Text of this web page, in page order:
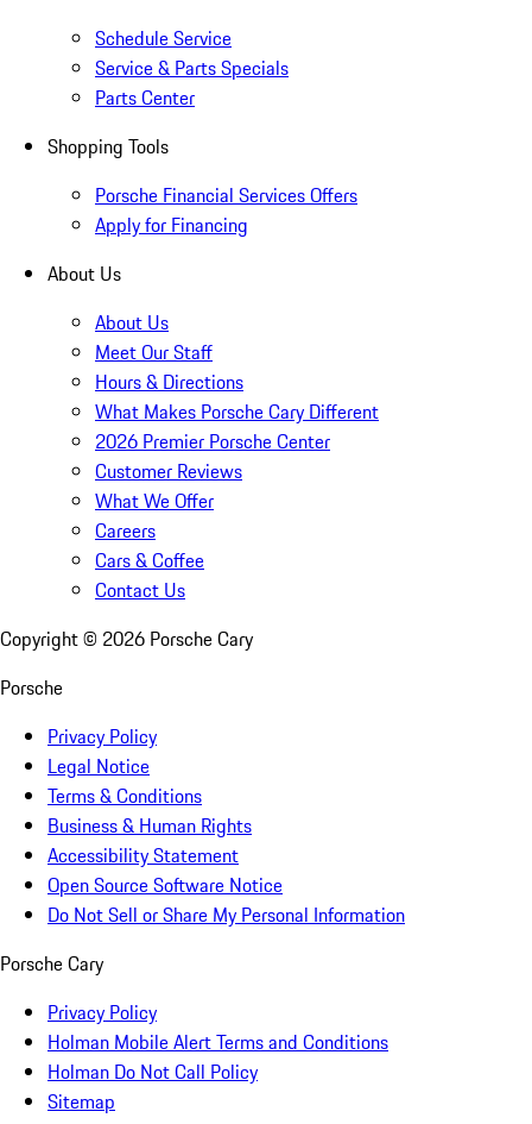
Schedule Service
Service & Parts Specials
Parts Center
Shopping Tools
Porsche Financial Services Offers
Apply for Financing
About Us
About Us
Meet Our Staff
Hours & Directions
What Makes Porsche Cary Different
2026 Premier Porsche Center
Customer Reviews
What We Offer
Careers
Cars & Coffee
Contact Us
Copyright © 2026 Porsche Cary
Porsche
Privacy Policy
Legal Notice
Terms & Conditions
Business & Human Rights
Accessibility Statement
Open Source Software Notice
Do Not Sell or Share My Personal Information
Porsche Cary
Privacy Policy
Holman Mobile Alert Terms and Conditions
Holman Do Not Call Policy
Sitemap